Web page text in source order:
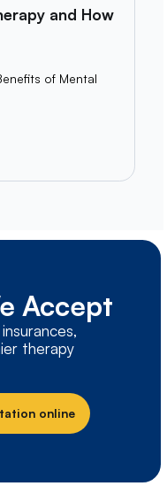
and How
of Mental
Accept
therapy
online